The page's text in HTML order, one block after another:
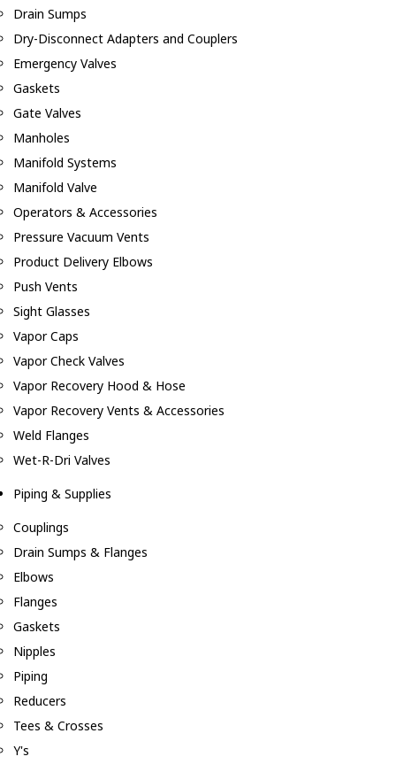
Drain Sumps
Dry-Disconnect Adapters and Couplers
Emergency Valves
Gaskets
Gate Valves
Manholes
Manifold Systems
Manifold Valve
Operators & Accessories
Pressure Vacuum Vents
Product Delivery Elbows
Push Vents
Sight Glasses
Vapor Caps
Vapor Check Valves
Vapor Recovery Hood & Hose
Vapor Recovery Vents & Accessories
Weld Flanges
Wet-R-Dri Valves
Piping & Supplies
Couplings
Drain Sumps & Flanges
Elbows
Flanges
Gaskets
Nipples
Piping
Reducers
Tees & Crosses
Y's